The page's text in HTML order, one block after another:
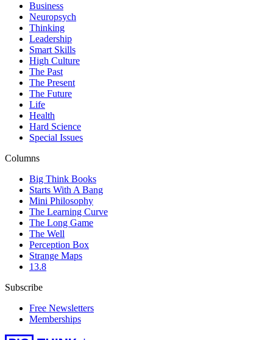
Business
Neuropsych
Thinking
Leadership
Smart Skills
High Culture
The Past
The Present
The Future
Life
Health
Hard Science
Special Issues
Columns
Big Think Books
Starts With A Bang
Mini Philosophy
The Learning Curve
The Long Game
The Well
Perception Box
Strange Maps
13.8
Subscribe
Free Newsletters
Memberships